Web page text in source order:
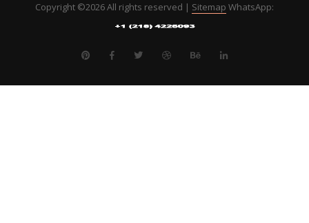
Copyright ©2026 All rights reserved | Sitemap WhatsApp: